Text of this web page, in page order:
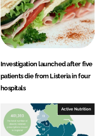
Investigation launched after five
patients die from Listeria in four
hospitals
Active Nutrition